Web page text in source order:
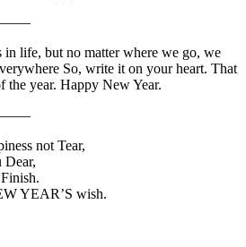
in life, but no matter where we go, we
So, write it on your heart. That
the year. Happy New Year.
not Tear,
Dear,
YEAR’S wish.